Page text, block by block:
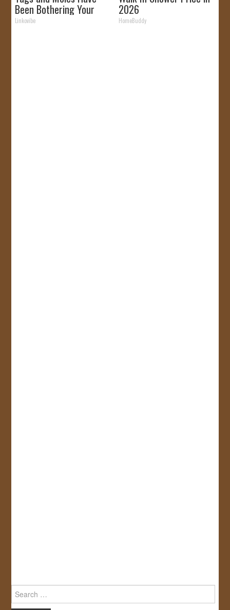
Been Bothering Your
Skin!
Linkovibe
2026
HomeBuddy
for: